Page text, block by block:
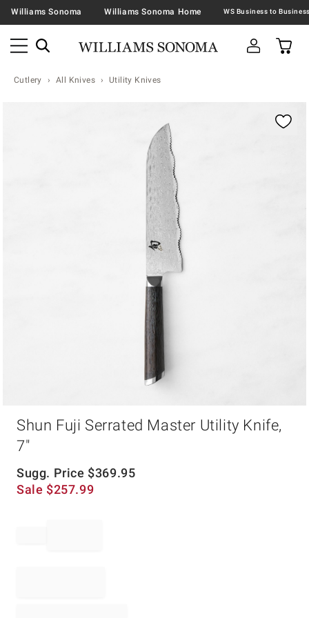
Williams Sonoma Williams Sonoma Home
Cutlery All Knives Utility Knives
Shun Fuji Serrated Master Utility Knife,
7"
Sugg. Price $369.95
Sale $257.99